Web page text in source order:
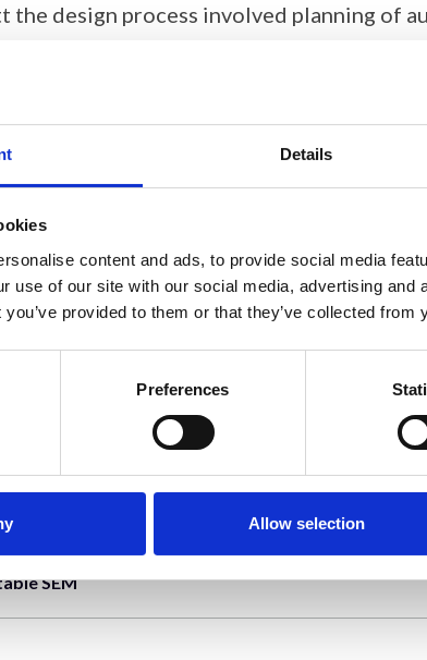
Details
content and ads, to provide social media
use of our site with our social media, advertising
provided to them or that they’ve collected
Preferences
Allow selection
design process involved planning of
sponsorship through the loan of
Kerry Thompson and the Outreach
Report
the impact report provides a
and the wider scientific community of
and highlights areas of
SEM